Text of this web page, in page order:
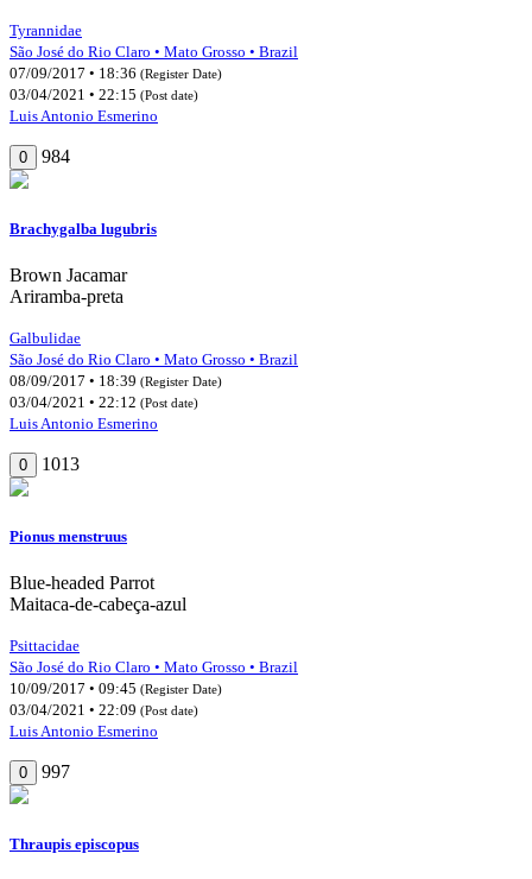
Tyrannidae
São José do Rio Claro • Mato Grosso • Brazil
07/09/2017 • 18:36 (Register Date)
03/04/2021 • 22:15 (Post date)
Luis Antonio Esmerino
0 984
Brachygalba lugubris
Brown Jacamar
Ariramba-preta
Galbulidae
São José do Rio Claro • Mato Grosso • Brazil
08/09/2017 • 18:39 (Register Date)
03/04/2021 • 22:12 (Post date)
Luis Antonio Esmerino
0 1013
Pionus menstruus
Blue-headed Parrot
Maitaca-de-cabeça-azul
Psittacidae
São José do Rio Claro • Mato Grosso • Brazil
10/09/2017 • 09:45 (Register Date)
03/04/2021 • 22:09 (Post date)
Luis Antonio Esmerino
0 997
Thraupis episcopus